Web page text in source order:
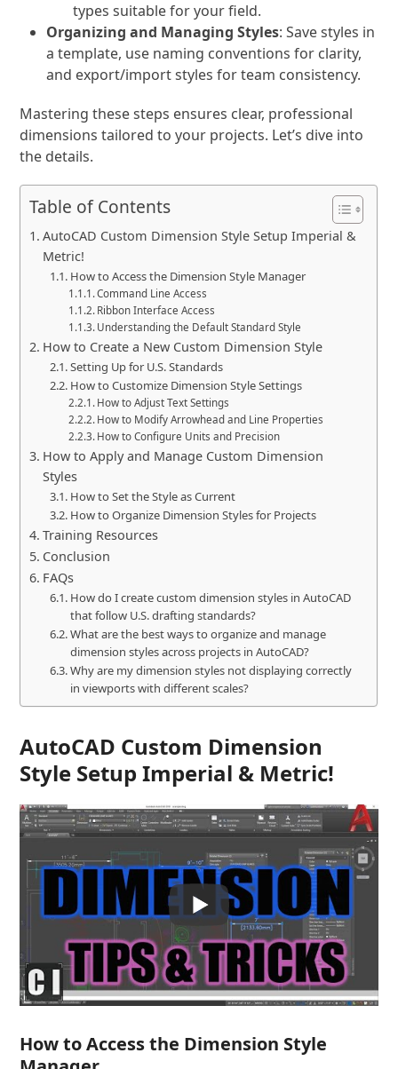
types suitable for your field.
Organizing and Managing Styles: Save styles in
a template, use naming conventions for clarity,
and export/import styles for team consistency.
Mastering these steps ensures clear, professional
dimensions tailored to your projects. Let’s dive into
the details.
Table of Contents
AutoCAD Custom Dimension Style Setup Imperial &
Metric!
How to Access the Dimension Style Manager
Command Line Access
Ribbon Interface Access
Understanding the Default Standard Style
How to Create a New Custom Dimension Style
Setting Up for U.S. Standards
How to Customize Dimension Style Settings
How to Adjust Text Settings
How to Modify Arrowhead and Line Properties
How to Configure Units and Precision
How to Apply and Manage Custom Dimension
Styles
How to Set the Style as Current
How to Organize Dimension Styles for Projects
Training Resources
Conclusion
FAQs
How do I create custom dimension styles in AutoCAD
that follow U.S. drafting standards?
What are the best ways to organize and manage
dimension styles across projects in AutoCAD?
Why are my dimension styles not displaying correctly
in viewports with different scales?
AutoCAD Custom Dimension
Style Setup Imperial & Metric!
How to Access the Dimension Style